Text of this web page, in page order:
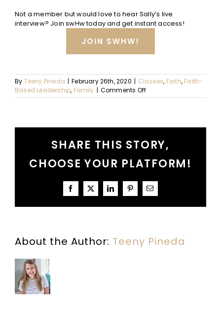
Not a member but would love to hear Sally’s live
interview? Join swHw today and get instant access!
JOIN SWHW!
By Teeny Pineda | February 26th, 2020 | Classes, Faith, Faith-
Based Leadership, Family | Comments Offon
The
SHARE THIS STORY,
CHOOSE YOUR PLATFORM!
Facebook
X LinkedInPinterestEmail
About the Author: Teeny Pineda